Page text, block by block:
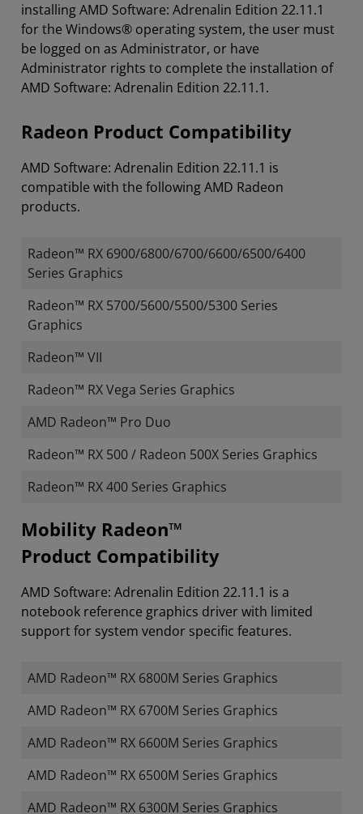
installing AMD Software: Adrenalin Edition 22.11.1
for the Windows® operating system, the user must
be logged on as Administrator, or have
Administrator rights to complete the installation of
AMD Software: Adrenalin Edition 22.11.1.
Radeon Product Compatibility
AMD Software: Adrenalin Edition 22.11.1 is
compatible with the following AMD Radeon
products.
Radeon™ RX 6900/6800/6700/6600/6500/6400
Series Graphics
Radeon™ RX 5700/5600/5500/5300 Series
Graphics
Radeon™ VII
Radeon™ RX Vega Series Graphics
AMD Radeon™ Pro Duo
Radeon™ RX 500 / Radeon 500X Series Graphics
Radeon™ RX 400 Series Graphics
Mobility Radeon™
Product Compatibility
AMD Software: Adrenalin Edition 22.11.1 is a
notebook reference graphics driver with limited
support for system vendor specific features.
AMD Radeon™ RX 6800M Series Graphics
AMD Radeon™ RX 6700M Series Graphics
AMD Radeon™ RX 6600M Series Graphics
AMD Radeon™ RX 6500M Series Graphics
AMD Radeon™ RX 6300M Series Graphics